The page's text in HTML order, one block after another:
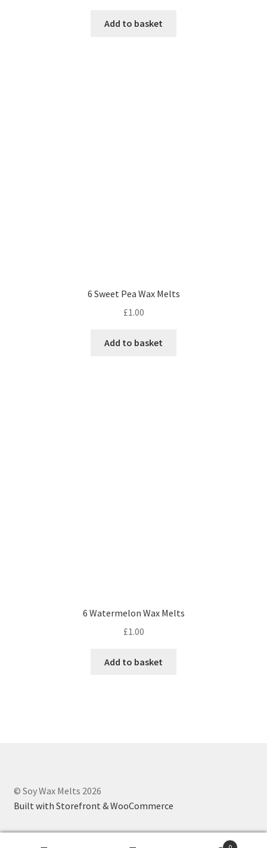
Add to basket
6 Sweet Pea Wax Melts
£1.00
Add to basket
6 Watermelon Wax Melts
£1.00
Add to basket
© Soy Wax Melts 2026
Built with Storefront & WooCommerce